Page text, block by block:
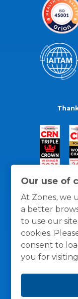
Our use of
At Zones, we
a better
to use our
cookies.
consent to
you for